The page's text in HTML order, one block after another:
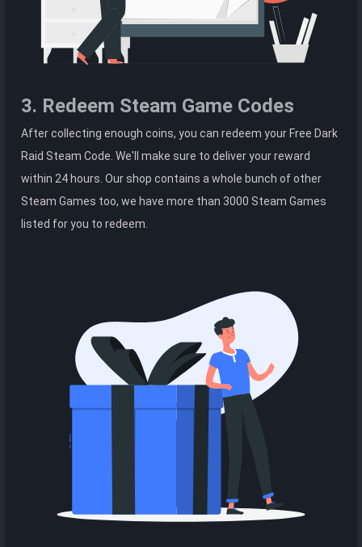
3. Redeem Steam Game Codes
After collecting enough coins, you can redeem your Free Dark
Raid Steam Code. We'll make sure to deliver your reward
within 24 hours. Our shop contains a whole bunch of other
Steam Games too, we have more than 3000 Steam Games
listed for you to redeem.